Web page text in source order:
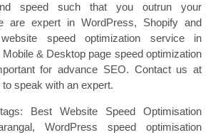
speed such that you outrun your
are expert in WordPress, Shopify and
speed optimization service in
Mobile & Desktop page speed optimization
for advance SEO. Contact us at
speak with an expert.
Best Website Speed Optimisation
, WordPress speed optimisation